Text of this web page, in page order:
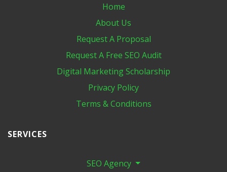
Home
About Us
Request A Proposal
Request A Free SEO Audit
Digital Marketing​ Scholarship
Privacy Policy
Terms & Conditions
SERVICES
SEO Agency